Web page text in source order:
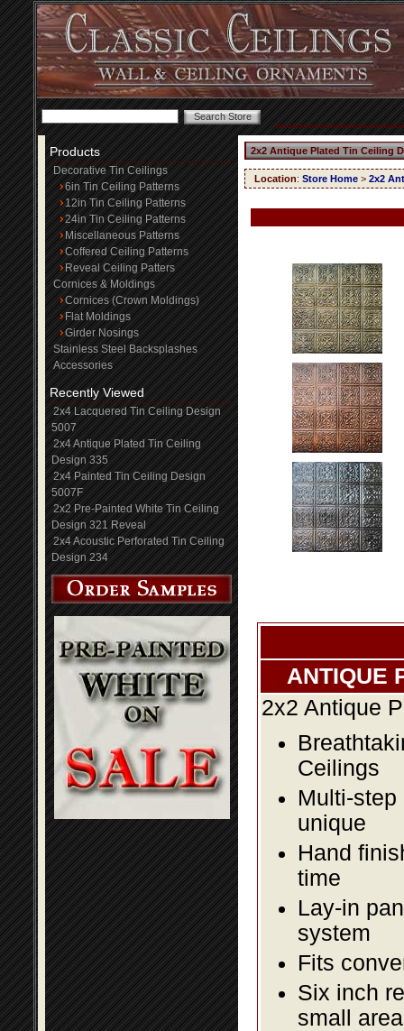
Products
Decorative Tin Ceilings
6in Tin Ceiling Patterns
12in Tin Ceiling Patterns
24in Tin Ceiling Patterns
Miscellaneous Patterns
Coffered Ceiling Patterns
Reveal Ceiling Patters
Cornices & Moldings
Cornices (Crown Moldings)
Flat Moldings
Girder Nosings
Stainless Steel Backsplashes
Accessories
Recently Viewed
2x4 Lacquered Tin Ceiling Design
5007
2x4 Antique Plated Tin Ceiling
Design 335
2x4 Painted Tin Ceiling Design
5007F
2x2 Pre-Painted White Tin Ceiling
Design 321 Reveal
2x4 Acoustic Perforated Tin Ceiling
Design 234
2x2 Antique Plated Tin Ceiling
Location: Store Home > 2x2
ANTIQUE
2x2 Antique
Ceilings
Multi-
unique
Hand
time
Lay-in
system
Fits
Six inch
small